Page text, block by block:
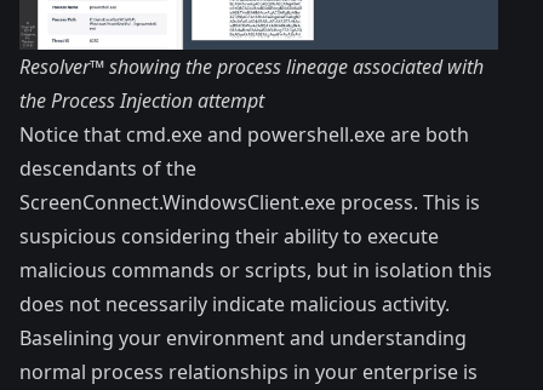
Resolver™ showing the process lineage associated with
the Process Injection attempt
Notice that cmd.exe and powershell.exe are both
descendants of the
ScreenConnect.WindowsClient.exe process. This is
suspicious considering their ability to execute
malicious commands or scripts, but in isolation this
does not necessarily indicate malicious activity.
Baselining your environment and understanding
normal process relationships in your enterprise is